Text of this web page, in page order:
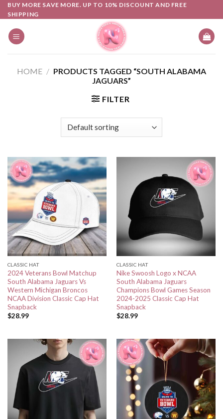
Skip
to
content
BUY MORE SAVE MORE. UP TO 10% DISCOUNT AND FREE
SHIPPING
HOME / PRODUCTS TAGGED “SOUTH ALABAMA
JAGUARS”
FILTER
CLASSIC HAT
2024 Veterans Bowl Matchup
South Alabama Jaguars Vs
Western Michigan Broncos
NCAA Division Classic Cap Hat
Snapback
$28.99
CLASSIC HAT
Nike Swoosh Logo x NCAA
South Alabama Jaguars
Champions Bowl Games Season
2024-2025 Classic Cap Hat
Snapback
$28.99